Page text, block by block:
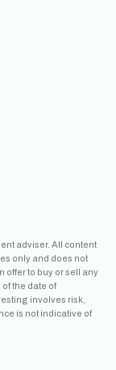
adviser. All content
only and does not
offer to buy or sell any
the date of
involves risk,
is not indicative of